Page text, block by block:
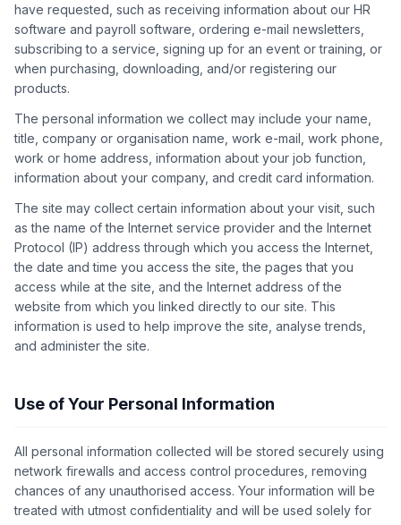
have requested, such as receiving information about our HR
software and payroll software, ordering e-mail newsletters,
subscribing to a service, signing up for an event or training, or
when purchasing, downloading, and/or registering our
products.
The personal information we collect may include your name,
title, company or organisation name, work e-mail, work phone,
work or home address, information about your job function,
information about your company, and credit card information.
The site may collect certain information about your visit, such
as the name of the Internet service provider and the Internet
Protocol (IP) address through which you access the Internet,
the date and time you access the site, the pages that you
access while at the site, and the Internet address of the
website from which you linked directly to our site. This
information is used to help improve the site, analyse trends,
and administer the site.
Use of Your Personal Information
All personal information collected will be stored securely using
network firewalls and access control procedures, removing
chances of any unauthorised access. Your information will be
treated with utmost confidentiality and will be used solely for